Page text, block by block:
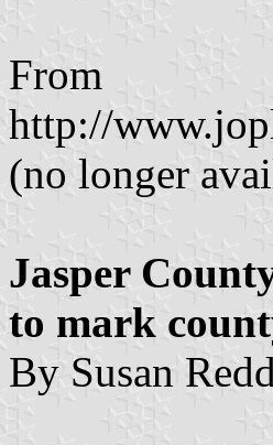
From
http://
(no longer
Jasper
to mark
By Susan